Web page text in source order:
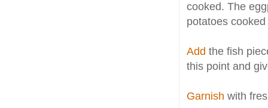
cooked. The
potatoes
Add the fish
this point and
Garnish with